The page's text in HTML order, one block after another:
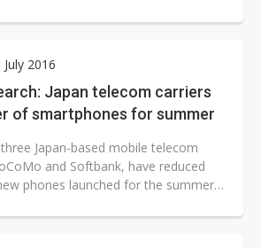
2016
Japan telecom carriers
of smartphones for summer
Japan-based mobile telecom
and Softbank, have reduced
phones launched for the summer